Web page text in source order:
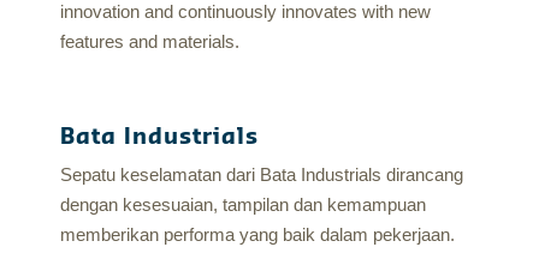
innovation and continuously innovates with new
features and materials.
Bata Industrials
Sepatu keselamatan dari Bata Industrials dirancang
dengan kesesuaian, tampilan dan kemampuan
memberikan performa yang baik dalam pekerjaan.